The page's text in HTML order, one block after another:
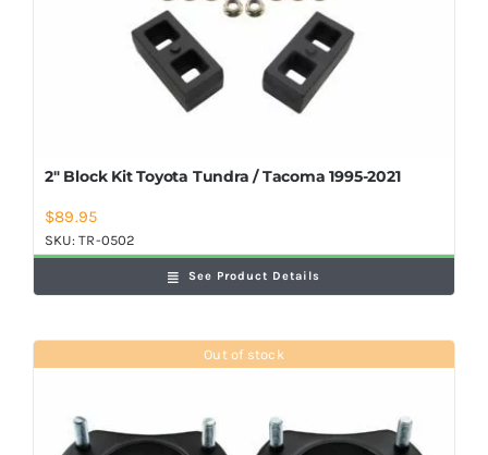
2″ Block Kit Toyota Tundra / Tacoma 1995-2021
$89.95
SKU:TR-0502
See Product Details
Out of stock